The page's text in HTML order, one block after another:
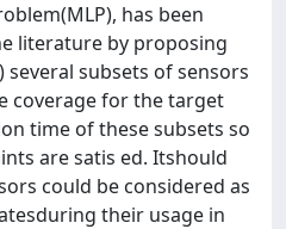
has been
literature by proposing
subsets of sensors
coverage for the target
time of these subsets so
are satis ed. Itshould
could be considered as
their usage in